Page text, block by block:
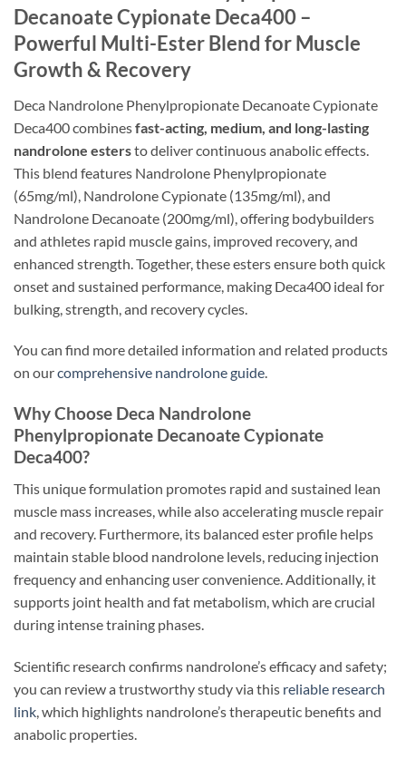
Decanoate Cypionate Deca400 –
Powerful Multi-Ester Blend for Muscle
Growth & Recovery
Deca Nandrolone Phenylpropionate Decanoate Cypionate
Deca400 combinesfast-acting, medium, and long-lasting
nandrolone estersto deliver continuous anabolic effects.
This blend features Nandrolone Phenylpropionate
(65mg/ml), Nandrolone Cypionate (135mg/ml), and
Nandrolone Decanoate (200mg/ml), offering bodybuilders
and athletes rapid muscle gains, improved recovery, and
enhanced strength. Together, these esters ensure both quick
onset and sustained performance, making Deca400 ideal for
bulking, strength, and recovery cycles.
You can find more detailed information and related products
on ourcomprehensive nandrolone guide.
Why Choose Deca Nandrolone
Phenylpropionate Decanoate Cypionate
Deca400?
This unique formulation promotes rapid and sustained lean
muscle mass increases, while also accelerating muscle repair
and recovery. Furthermore, its balanced ester profile helps
maintain stable blood nandrolone levels, reducing injection
frequency and enhancing user convenience. Additionally, it
supports joint health and fat metabolism, which are crucial
during intense training phases.
Scientific research confirms nandrolone’s efficacy and safety;
you can review a trustworthy study via this reliable research
link , which highlights nandrolone’s therapeutic benefits and
anabolic properties.